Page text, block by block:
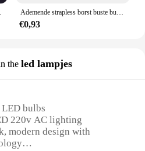
Knipbaar Lint Ademende strapless borst buste buis bindmiddel trans les lesbische tomboy cosplay kostuums voor cos man/mannelijke karakters
€0,93
the led lampjes
bulbs
220v AC lighting
modern design with